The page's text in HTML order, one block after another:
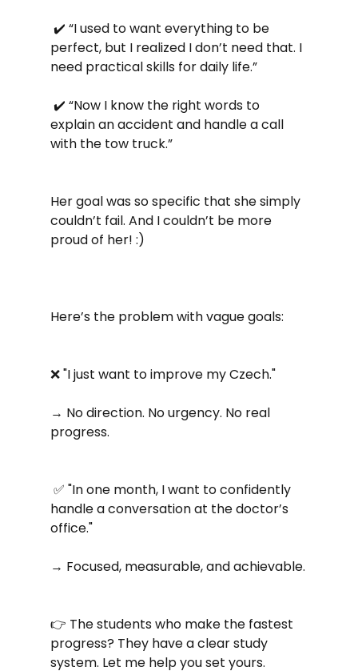
✔️ “I used to want everything to be
perfect, but I realized I don’t need that. I
need practical skills for daily life.”
✔️ “Now I know the right words to
explain an accident and handle a call
with the tow truck.”
Her goal was so specific that she simply
couldn’t fail. And I couldn’t be more
proud of her! :)
Here’s the problem with vague goals:
❌ "I just want to improve my Czech."
→ No direction. No urgency. No real
progress.
✅ "In one month, I want to confidently
handle a conversation at the doctor’s
office."
→ Focused, measurable, and achievable.
👉 The students who make the fastest
progress? They have a clear study
system. Let me help you set yours.